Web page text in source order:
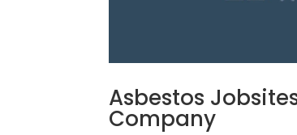
Asbestos
Company